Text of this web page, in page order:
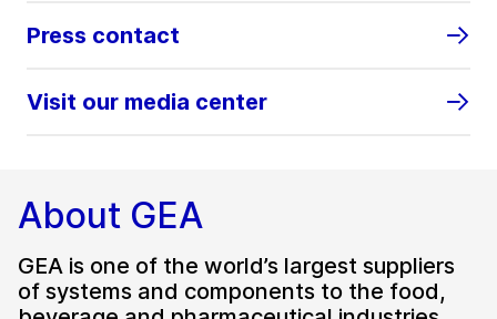
Press contact
Visit our media center
About GEA
GEA is one of the world’s largest suppliers
of systems and components to the food,